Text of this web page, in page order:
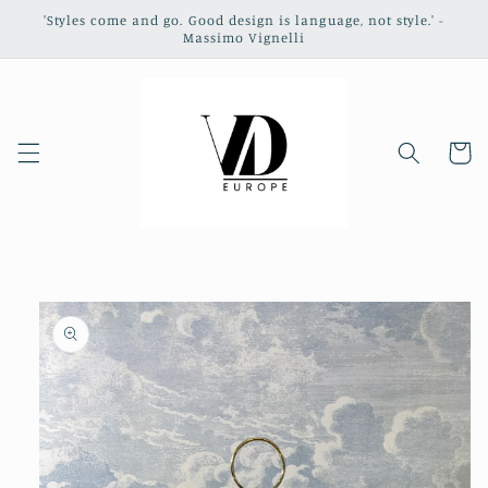
Skip to
'Styles come and go. Good design is language, not style.' -
Massimo Vignelli
Cart
Skip to
product
information